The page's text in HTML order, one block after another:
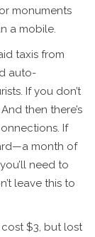
monuments
a mobile.
taxis from
auto-
If you don’t
then there’s
If
month of
need to
leave this to
$3, but lost